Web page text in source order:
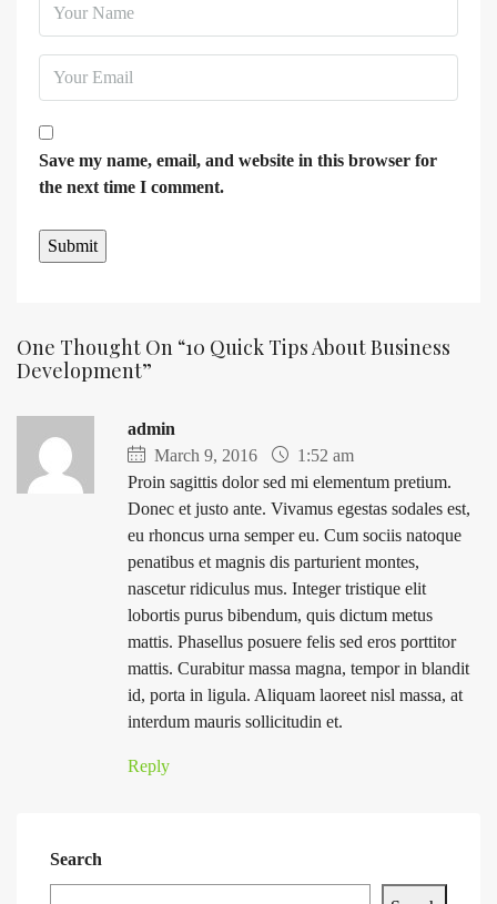
Save my name, email, and website in this browser for
the next time I comment.
One Thought On “10 Quick Tips About Business
Development”
admin
March 9, 2016
1:52 am
Proin sagittis dolor sed mi elementum pretium.
Donec et justo ante. Vivamus egestas sodales est,
eu rhoncus urna semper eu. Cum sociis natoque
penatibus et magnis dis parturient montes,
nascetur ridiculus mus. Integer tristique elit
lobortis purus bibendum, quis dictum metus
mattis. Phasellus posuere felis sed eros porttitor
mattis. Curabitur massa magna, tempor in blandit
id, porta in ligula. Aliquam laoreet nisl massa, at
interdum mauris sollicitudin et.
Reply
Search